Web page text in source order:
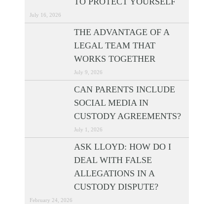
July 16, 2026
THE ADVANTAGE OF A
LEGAL TEAM THAT
WORKS TOGETHER
July 9, 2026
CAN PARENTS INCLUDE
SOCIAL MEDIA IN
CUSTODY AGREEMENTS?
July 1, 2026
ASK LLOYD: HOW DO I
DEAL WITH FALSE
ALLEGATIONS IN A
CUSTODY DISPUTE?
February 24, 2026